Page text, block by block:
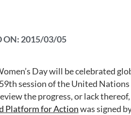
ON: 2015/03/05
Day will be celebrated
session of the United
the progress, or lack
Platform for Actionwas signed